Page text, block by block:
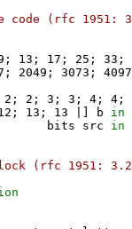
code (rfc 1951:
; 13 ; 17 ; 25 ; 33 ;
; 2049 ; 3073 ;
4097
2 ; 2 ; 3 ; 3 ; 4 ; 4 ;
; 13 ; 13 b in
bits src in
(rfc 1951: